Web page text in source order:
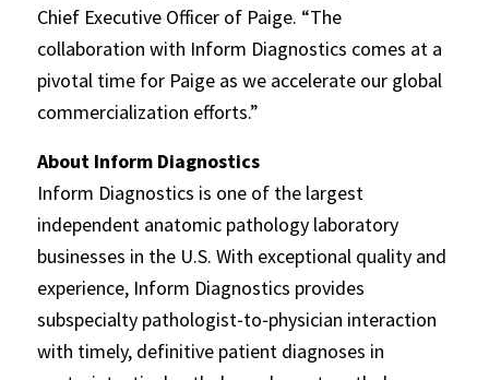
Chief Executive Officer of Paige. “The
collaboration with Inform Diagnostics comes at a
pivotal time for Paige as we accelerate our global
commercialization efforts.”
About Inform Diagnostics
Inform Diagnostics is one of the largest
independent anatomic pathology laboratory
businesses in the U.S. With exceptional quality and
experience, Inform Diagnostics provides
subspecialty pathologist‐to‐physician interaction
with timely, definitive patient diagnoses in